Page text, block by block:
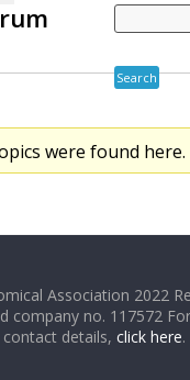
were found here.
Association 2022
company no. 117572
contact details,click here.